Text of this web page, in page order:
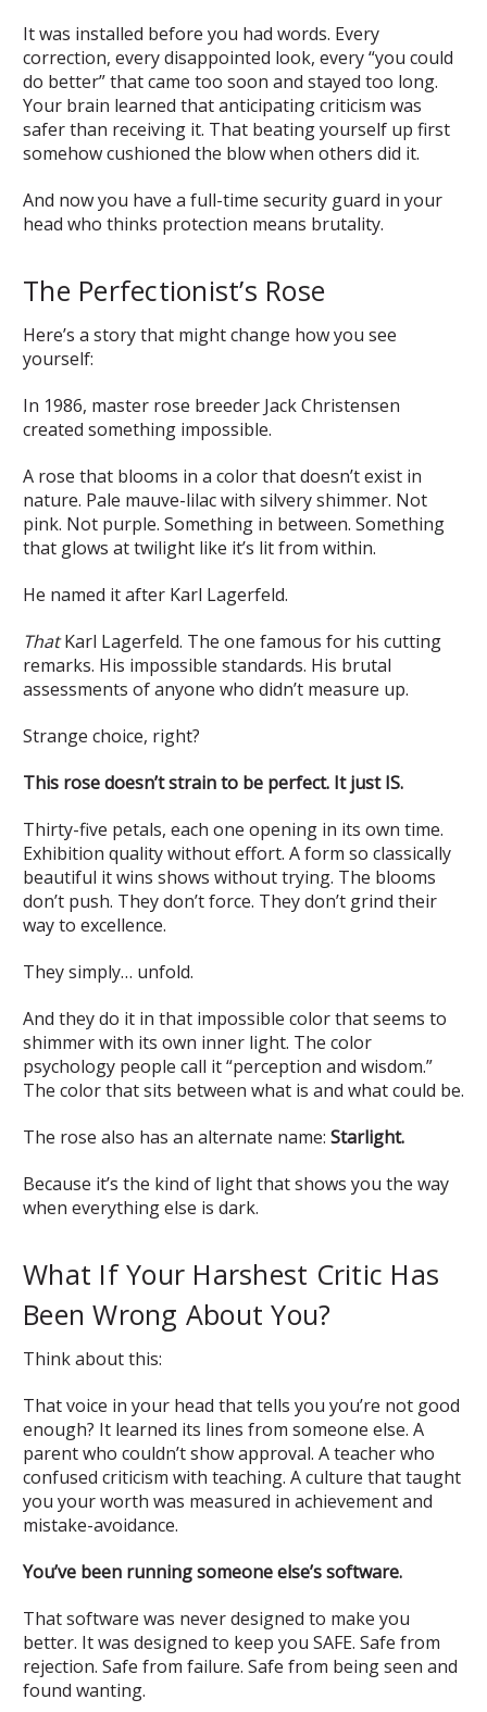
It was installed before you had words. Every
correction, every disappointed look, every “you could
do better” that came too soon and stayed too long.
Your brain learned that anticipating criticism was
safer than receiving it. That beating yourself up first
somehow cushioned the blow when others did it.
And now you have a full-time security guard in your
head who thinks protection means brutality.
The Perfectionist’s Rose
Here’s a story that might change how you see
yourself:
In 1986, master rose breeder Jack Christensen
created something impossible.
A rose that blooms in a color that doesn’t exist in
nature. Pale mauve-lilac with silvery shimmer. Not
pink. Not purple. Something in between. Something
that glows at twilight like it’s lit from within.
He named it after Karl Lagerfeld.
ThatKarl Lagerfeld. The one famous for his cutting
remarks. His impossible standards. His brutal
assessments of anyone who didn’t measure up.
Strange choice, right?
This rose doesn’t strain to be perfect. It just IS.
Thirty-five petals, each one opening in its own time.
Exhibition quality without effort. A form so classically
beautiful it wins shows without trying. The blooms
don’t push. They don’t force. They don’t grind their
way to excellence.
They simply… unfold.
And they do it in that impossible color that seems to
shimmer with its own inner light. The color
psychology people call it “perception and wisdom.”
The color that sits between what is and what could be.
The rose also has an alternate name: Starlight.
Because it’s the kind of light that shows you the way
when everything else is dark.
What If Your Harshest Critic Has
Been Wrong About You?
Think about this:
That voice in your head that tells you you’re not good
enough? It learned its lines from someone else. A
parent who couldn’t show approval. A teacher who
confused criticism with teaching. A culture that taught
you your worth was measured in achievement and
mistake-avoidance.
You’ve been running someone else’s software.
That software was never designed to make you
better. It was designed to keep you SAFE. Safe from
rejection. Safe from failure. Safe from being seen and
found wanting.